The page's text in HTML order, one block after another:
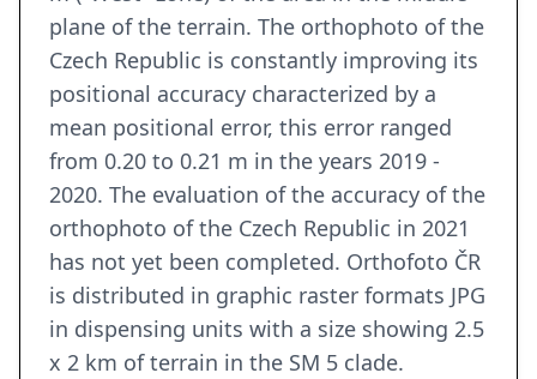
plane of the terrain. The orthophoto of the
Czech Republic is constantly improving its
positional accuracy characterized by a
mean positional error, this error ranged
from 0.20 to 0.21 m in the years 2019 -
2020. The evaluation of the accuracy of the
orthophoto of the Czech Republic in 2021
has not yet been completed. Orthofoto ČR
is distributed in graphic raster formats JPG
in dispensing units with a size showing 2.5
x 2 km of terrain in the SM 5 clade.